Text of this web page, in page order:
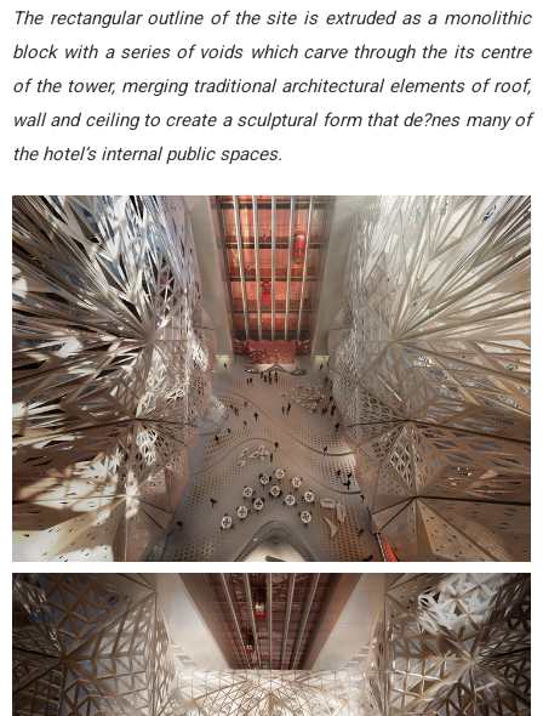
The rectangular outline of the site is extruded as a monolithic
block with a series of voids which carve through the its centre
of the tower, merging traditional architectural elements of roof,
wall and ceiling to create a sculptural form that de?nes many of
the hotel’s internal public spaces.